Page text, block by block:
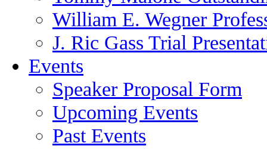
William E. Wegner
J. Ric Gass Trial
Events
Speaker Proposal Form
Upcoming Events
Past Events